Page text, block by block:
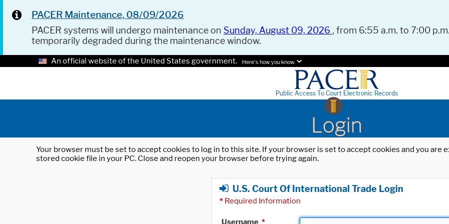
PACER Maintenance, 08/09/2026
PACER systems will undergo maintenance on Sunday, August 09, 2026 , from 6:55 a.m. to 7:00
temporarily degraded during the maintenance window.
An official website of the United States government. Here's how you know.
Public Access To Court Electronic Records
Login
Your browser must be set to accept cookies to log in to this site. If your browser is set to accept cookies and you
stored cookie file in your PC. Close and reopen your browser before trying again.
U.S. Court Of International Trade Login
* Required Information
Username *